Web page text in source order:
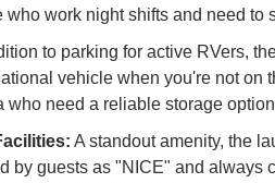
who work night shifts and need to
to parking for active RVers,
vehicle when you're not
who need a reliable storage
A standout amenity, the
by guests as "NICE" and always